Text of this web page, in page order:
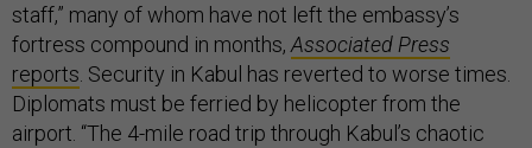
staff,” many of whom have not left the embassy’s
fortress compound in months, Associated Press
reports . Security in Kabul has reverted to worse times.
Diplomats must be ferried by helicopter from the
airport. “The 4-mile road trip through Kabul’s chaotic